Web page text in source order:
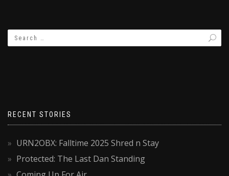
RECENT STORIES
URN2OBX: Falltime 2025 Shred n Stay
Protected: The Last Dan Standing